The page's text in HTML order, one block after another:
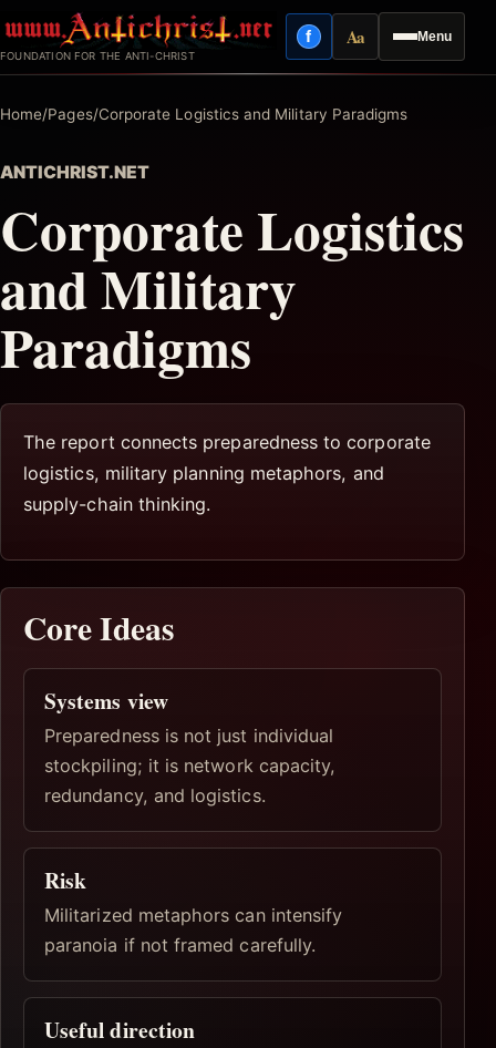
to
content
FOUNDATION FOR THE ANTI-CHRIST
Menu
fFacebook
AaReading mode
Home/Pages/Corporate Logistics and Military Paradigms
ANTICHRIST.NET
Corporate Logistics
and Military
Paradigms
The report connects preparedness to corporate
logistics, military planning metaphors, and
supply-chain thinking.
Core Ideas
Systems view
Preparedness is not just individual
stockpiling; it is network capacity,
redundancy, and logistics.
Risk
Militarized metaphors can intensify
paranoia if not framed carefully.
Useful direction